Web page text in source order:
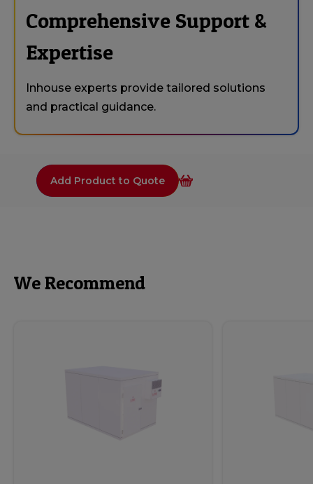
Comprehensive Support &
Expertise
Inhouse experts provide tailored solutions
and practical guidance.
Add Product to Quote
We Recommend